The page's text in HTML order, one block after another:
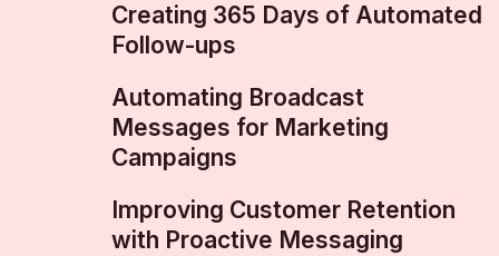
Creating 365 Days of Automated
Follow-ups
Automating Broadcast
Messages for Marketing
Campaigns
Improving Customer Retention
with Proactive Messaging